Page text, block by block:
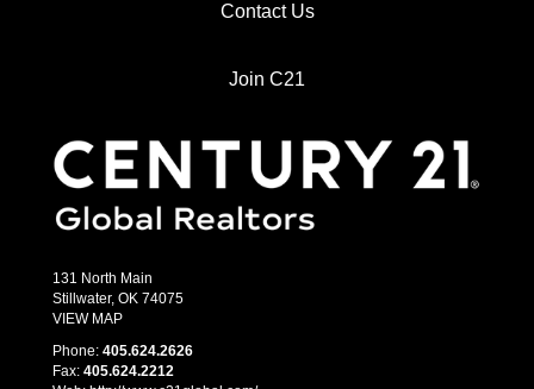
Contact Us
Join C21
131 North Main
Stillwater, OK 74075
VIEW MAP
Phone: 405.­624.2626
Fax: 405.­624.2212